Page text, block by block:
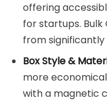
offering
for startups.
from
Box Style &
more
with a magnetic